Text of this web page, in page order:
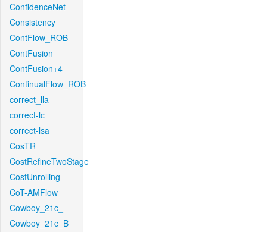
ConfidenceNet
Consistency
ContFlow_ROB
ContFusion
ContFusion+4
ContinualFlow_ROB
correct_lla
correct-lc
correct-lsa
CosTR
CostRefineTwoStage
CostUnrolling
CoT-AMFlow
Cowboy_21c_
Cowboy_21c_B